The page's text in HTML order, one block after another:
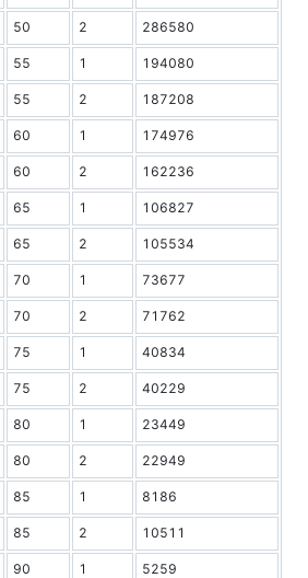
50 2 286580
55 1 194080
55 2 187208
60 1 174976
60 2 162236
65 1 106827
65 2 105534
70 1 73677
70 2 71762
75 1 40834
75 2 40229
80 1 23449
80 2 22949
85 1 8186
85 2 10511
90 1 5259